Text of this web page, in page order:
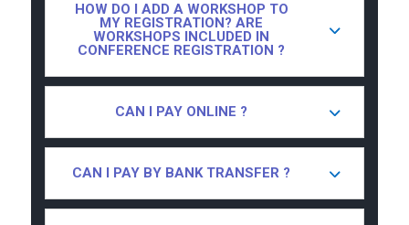
HOW DO I ADD A WORKSHOP TO
MY REGISTRATION? ARE
WORKSHOPS INCLUDED IN
CONFERENCE REGISTRATION ?
CAN I PAY ONLINE ?
CAN I PAY BY BANK TRANSFER ?